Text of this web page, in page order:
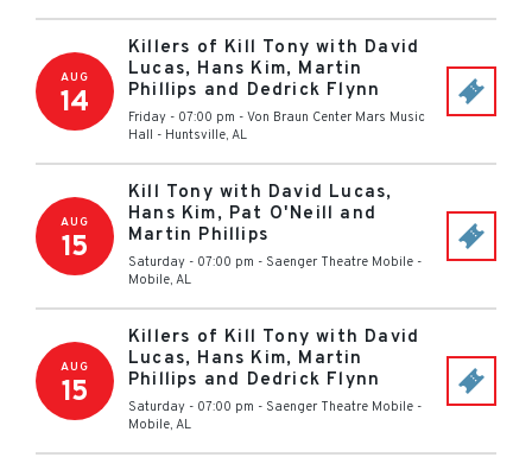
AUG
14
Killers of Kill Tony with David
Lucas, Hans Kim, Martin
Phillips and Dedrick Flynn
Friday - 07:00 pm - Von Braun Center Mars Music
Hall - Huntsville, AL
AUG
15
Kill Tony with David Lucas,
Hans Kim, Pat O'Neill and
Martin Phillips
Saturday - 07:00 pm - Saenger Theatre Mobile -
Mobile, AL
AUG
15
Killers of Kill Tony with David
Lucas, Hans Kim, Martin
Phillips and Dedrick Flynn
Saturday - 07:00 pm - Saenger Theatre Mobile -
Mobile, AL